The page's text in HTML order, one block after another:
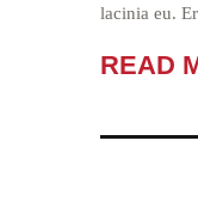
lacinia eu.
READ